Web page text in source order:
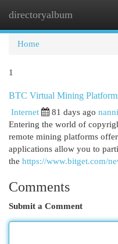
directoryalbum
Home
1
BTC Virtual Mining
Internet 81 days ago
Entering the world of
remote mining platforms
applications allow you to
the https://www.bitget.com/
Comments
Submit a Comment